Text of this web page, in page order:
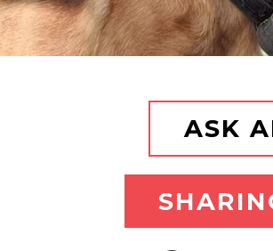
ASK